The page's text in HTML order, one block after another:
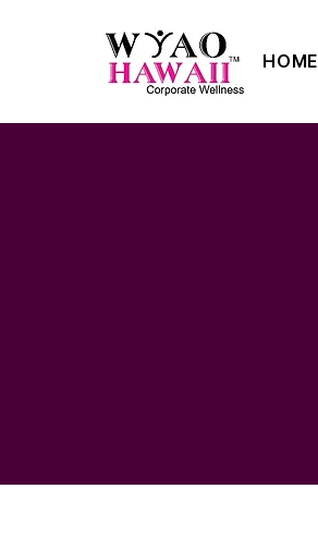
HOME